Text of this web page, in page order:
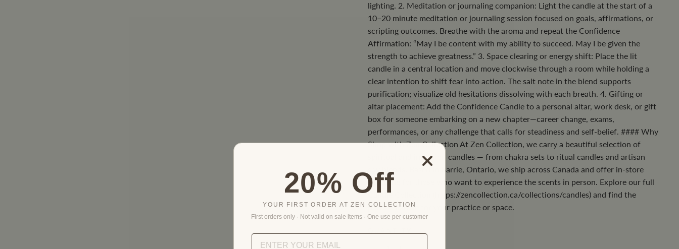
lighting. 2. Meditation or journaling companion: Light the candle at the start of a
10–20 minute meditation or journaling session focused on goals, affirmations, or
scripting outcomes. Breathe with the aroma and repeat the Confidence
Affirmation: “May I be content with my ability to succeed. May I be given the
strength to achieve greatness.” 3. Space clearing or energy shift: Place the lit
candle in a central location and move clockwise through a room while holding a
clear intention to shift fear into action. The salt note in the blend supports
purification; visualize old hesitations dissolving with each breath. 4. Gifting or
altar placement: Add the Confidence Candle to a personal altar, work desk, or gift
box for someone embarking on a new chapter—career change, exams,
performances, or any challenge that calls for steadiness and self-belief. #### Why
Shop with Zen Collection At Zen Collection, we carry a beautiful selection of
spiritual and intention candles — from chakra sets to ritual candles and artisan
soy blends. Based in Barrie, Ontario, we ship across Canada and offer in-store
shopping for those who want to experience the scents in person. Explore our full
Candle Collection (https://zencollection.ca/collections/candles) and find the
perfect candle for your practice or space.
20% Off
YOUR FIRST ORDER AT ZEN COLLECTION
First orders only · Not valid on sale items · One use per customer